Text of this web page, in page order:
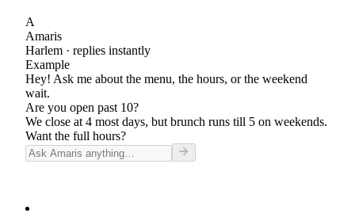
A
Amaris
Harlem · replies instantly
Example
Hey! Ask me about the menu, the hours, or the weekend
wait.
Are you open past 10?
We close at 4 most days, but brunch runs till 5 on weekends.
Want the full hours?